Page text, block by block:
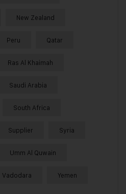
New Zealand
Peru Qatar
Ras Al Khaimah
Saudi Arabia
South Africa
Supplier Syria
Umm Al Quwain
Vadodara Yemen